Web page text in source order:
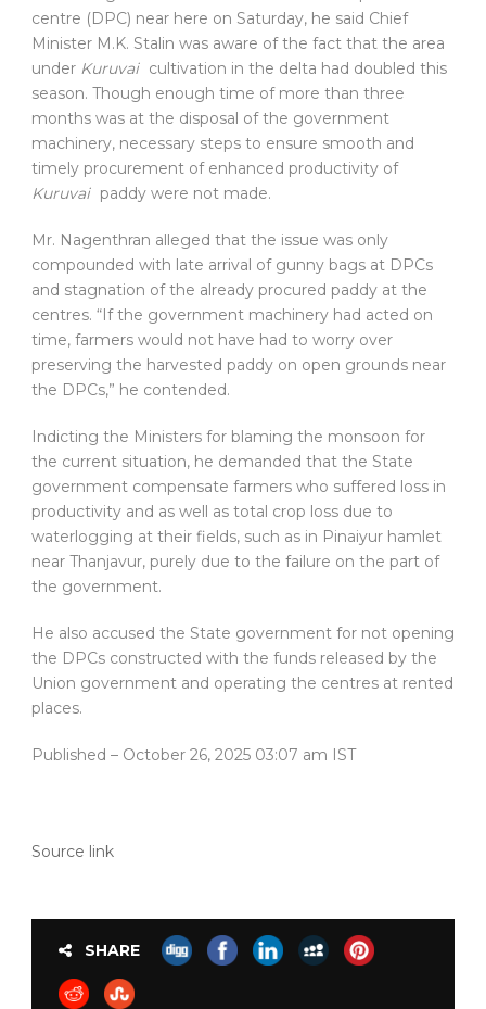
centre (DPC) near here on Saturday, he said Chief
Minister M.K. Stalin was aware of the fact that the area
under Kuruvai cultivation in the delta had doubled this
season. Though enough time of more than three
months was at the disposal of the government
machinery, necessary steps to ensure smooth and
timely procurement of enhanced productivity of
Kuruvai paddy were not made.
Mr. Nagenthran alleged that the issue was only
compounded with late arrival of gunny bags at DPCs
and stagnation of the already procured paddy at the
centres. “If the government machinery had acted on
time, farmers would not have had to worry over
preserving the harvested paddy on open grounds near
the DPCs,” he contended.
Indicting the Ministers for blaming the monsoon for
the current situation, he demanded that the State
government compensate farmers who suffered loss in
productivity and as well as total crop loss due to
waterlogging at their fields, such as in Pinaiyur hamlet
near Thanjavur, purely due to the failure on the part of
the government.
He also accused the State government for not opening
the DPCs constructed with the funds released by the
Union government and operating the centres at rented
places.
Published – October 26, 2025 03:07 am IST
Source link
SHARE